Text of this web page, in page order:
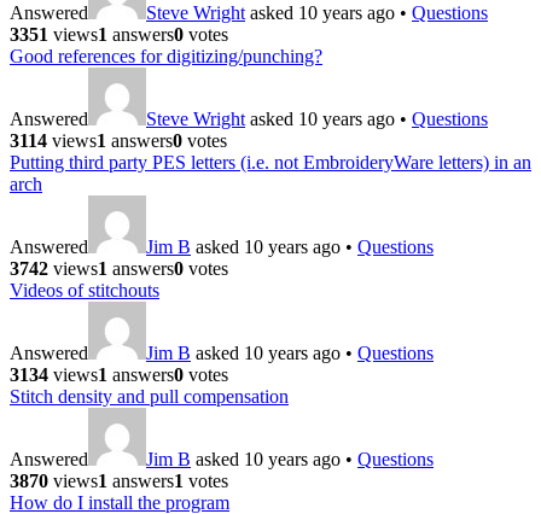
Answered Steve Wright asked 10 years ago • Questions
3351 views1 answers0 votes
Good references for digitizing/punching?
Answered Steve Wright asked 10 years ago • Questions
3114 views1 answers0 votes
Putting third party PES letters (i.e. not EmbroideryWare letters) in an
arch
Answered Jim B asked 10 years ago • Questions
3742 views1 answers0 votes
Videos of stitchouts
Answered Jim B asked 10 years ago • Questions
3134 views1 answers0 votes
Stitch density and pull compensation
Answered Jim B asked 10 years ago • Questions
3870 views1 answers1 votes
How do I install the program